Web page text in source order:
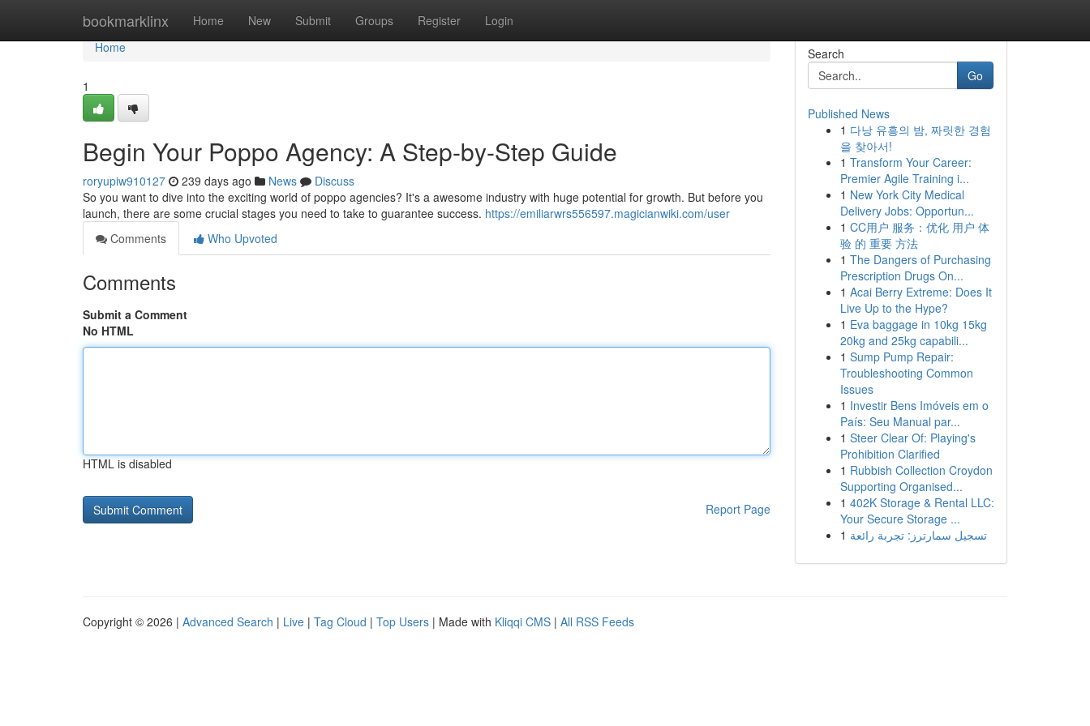
bookmarklinx Home New Submit Groups Register Login
Home
Home
1
Begin Your Poppo Agency: A Step-by-Step Guide
roryupiw910127 239 days ago News
Discuss
So you want to dive into the exciting world of poppo agencies? It's a awesome industry with huge potential for growth. But before you
launch, there are some crucial stages you need to take to guarantee success. https://emiliarwrs556597.magicianwiki.com/user
Comments
Who Upvoted
Comments
Submit a Comment
No HTML
HTML is disabled
Report Page
Search
Go
Published News
1 다낭 유흥의 밤, 짜릿한 경험
을 찾아서!
1 Transform Your Career:
Premier Agile Training i...
1 New York City Medical
Delivery Jobs: Opportun...
1 CC用户 服务：优化 用户 体
验 的 重要 方法
1 The Dangers of Purchasing
Prescription Drugs On...
1 Acai Berry Extreme: Does It
Live Up to the Hype?
1 Eva baggage in 10kg 15kg
20kg and 25kg capabili...
1 Sump Pump Repair:
Troubleshooting Common
Issues
1 Investir Bens Imóveis em o
País: Seu Manual par...
1 Steer Clear Of: Playing's
Prohibition Clarified
1 Rubbish Collection Croydon
Supporting Organised...
1 402K Storage & Rental LLC:
Your Secure Storage ...
1 تسجيل سمارترز: تجربة رائعة
Copyright © 2026 | Advanced Search | Live | Tag Cloud | Top Users | Made with Kliqqi CMS | All RSS Feeds